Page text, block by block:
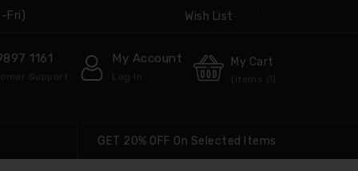
Fri) Wish List
1161
Support
My Account
Log In
My Cart
(Items 0 )
GET 20% OFF On Selected Items